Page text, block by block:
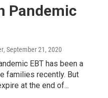
Pandemic
, September 21, 2020
EBT has been a
families recently. But
at the end of...